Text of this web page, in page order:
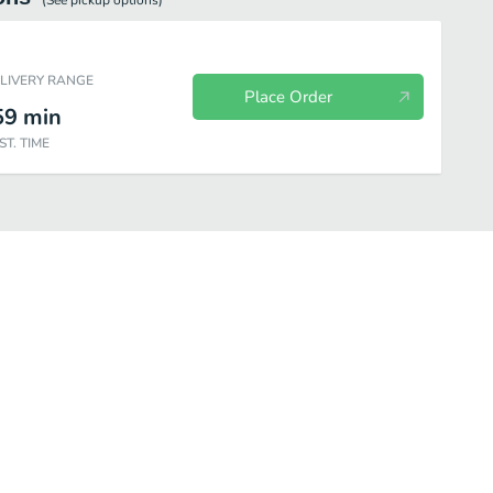
RANGE
min
TIME
Place Order